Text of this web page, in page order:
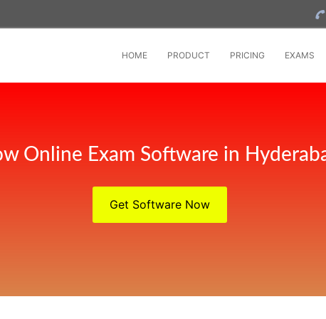
HOME PRODUCT PRICING EXAMS
Online Exam Software in
Get Software Now